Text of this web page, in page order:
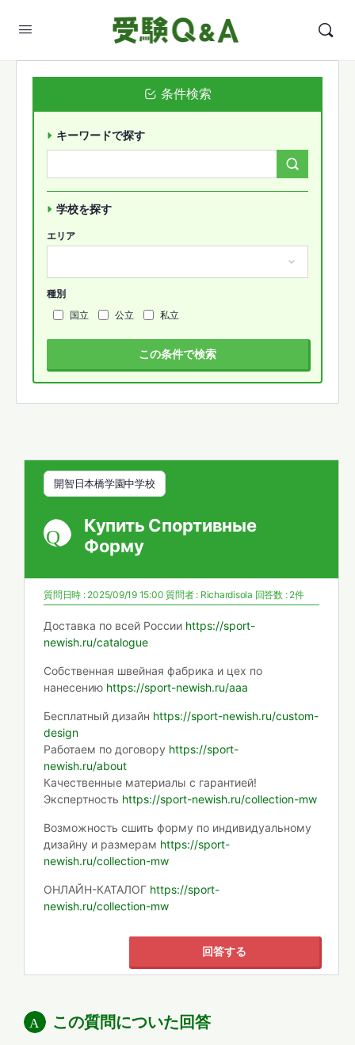
開智日本橋学園中学校
Купить Спортивные
Форму
質問日時 : 2025/09/19 15:00質問者 : Richardisola 回答数 : 2件
Доставка по всей России https://sport-
newish.ru/catalogue
Собственная швейная фабрика и цех по
нанесению https://sport-newish.ru/aaa
Бесплатный дизайн https://sport-newish.ru/custom-
design
Работаем по договору https://sport-
newish.ru/about
Качественные материалы с гарантией!
Экспертность https://sport-newish.ru/collection-mw
Возможность сшить форму по индивидуальному
дизайну и размерам https://sport-
newish.ru/collection-mw
ОНЛАЙН-КАТАЛОГ https://sport-
newish.ru/collection-mw
回答する
この質問についた回答
条件検索
キーワードで探す
学校を探す
エリア
種別
国立
公立 私立
この条件で検索